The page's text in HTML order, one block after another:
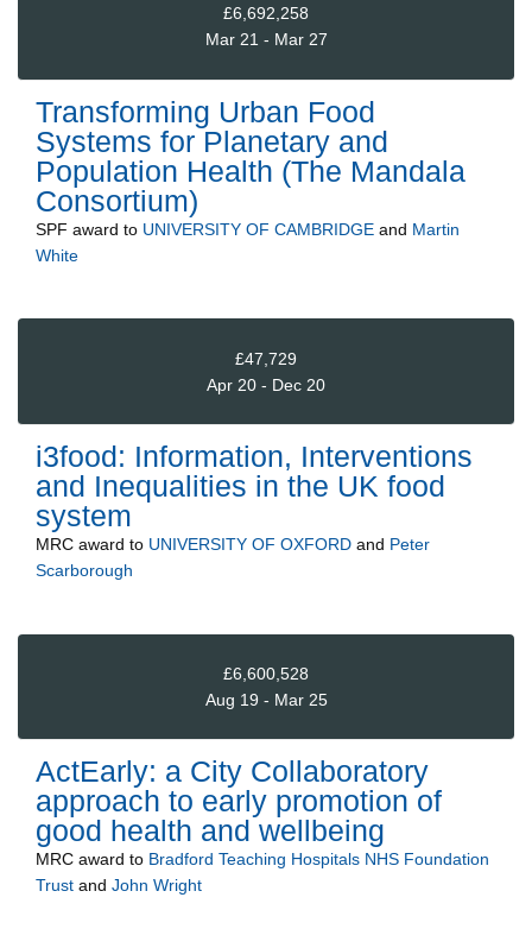
£6,692,258
Mar 21 - Mar 27
Transforming Urban Food
Systems for Planetary and
Population Health (The Mandala
Consortium)
SPF award to UNIVERSITY OF CAMBRIDGE and Martin
White
£47,729
Apr 20 - Dec 20
i3food: Information, Interventions
and Inequalities in the UK food
system
MRC award to UNIVERSITY OF OXFORD and Peter
Scarborough
£6,600,528
Aug 19 - Mar 25
ActEarly: a City Collaboratory
approach to early promotion of
good health and wellbeing
MRC award to Bradford Teaching Hospitals NHS Foundation
Trust and John Wright